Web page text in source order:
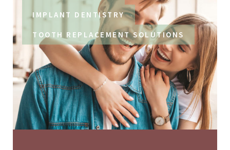
IMPLANT DENTISTRY
TOOTH REPLACEMENT SOLUTIONS